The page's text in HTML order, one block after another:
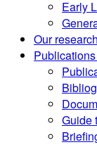
Early
Our research
Guide